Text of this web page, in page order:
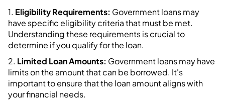
1. Eligibility Requirements: Government loans may
have specific eligibility criteria that must be met.
Understanding these requirements is crucial to
determine if you qualify for the loan.
2. Limited Loan Amounts: Government loans may have
limits on the amount that can be borrowed. It's
important to ensure that the loan amount aligns with
your financial needs.